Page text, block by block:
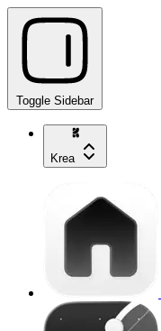
Toggle Sidebar
Krea